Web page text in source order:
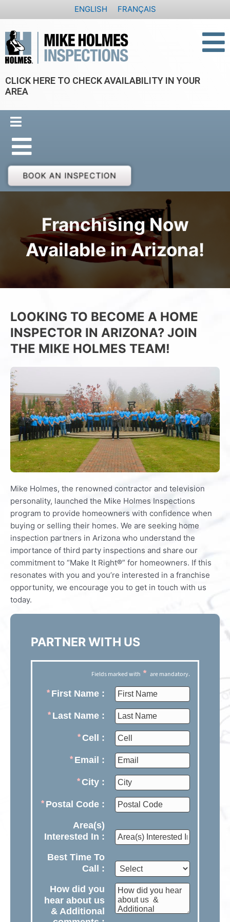
to
content
ENGLISH FRANÇAIS
CLICK HERE TO CHECK AVAILABILITY IN YOUR
AREA
BOOK AN INSPECTION
Franchising Now
Available in Arizona!
LOOKING TO BECOME A HOME
INSPECTOR IN ARIZONA? JOIN
THE MIKE HOLMES TEAM!
Mike Holmes, the renowned contractor and television
personality, launched the Mike Holmes Inspections
program to provide homeowners with confidence when
buying or selling their homes. We are seeking home
inspection partners in Arizona who understand the
importance of third party inspections and share our
commitment to “Make It Right®” for homeowners. If this
resonates with you and you’re interested in a franchise
opportunity, we encourage you to get in touch with us
today.
PARTNER WITH US